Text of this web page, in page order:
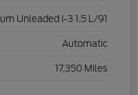
Unleaded I-3 1.5 L/91
Automatic
17,350 Miles